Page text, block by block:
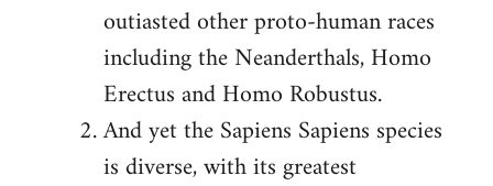
outiasted other proto-human races
including the Neanderthals, Homo
Erectus and Homo Robustus.
And yet the Sapiens Sapiens species
is diverse, with its greatest